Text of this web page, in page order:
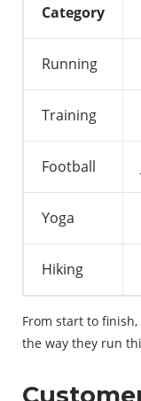
Category
Running
Training
Football
Yoga
Hiking
From start to finish,
the way they run